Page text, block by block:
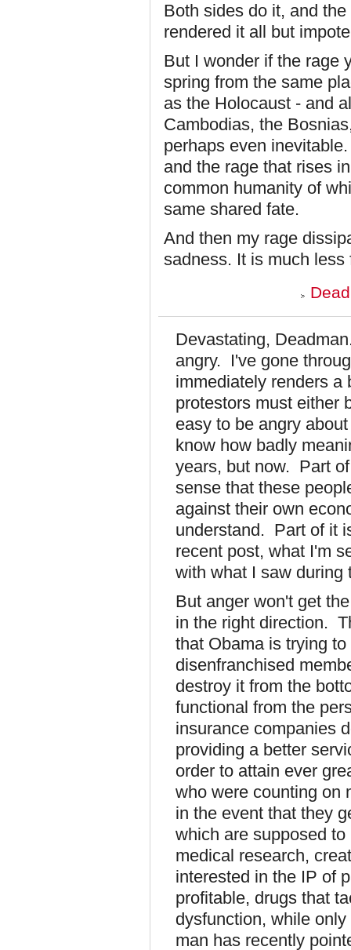
Both sides do it, and
rendered it all but
But I wonder if the rage
spring from the same
as the Holocaust - and
Cambodias, the
perhaps even
and the rage that rises
common humanity of
same shared fate.
And then my rage
sadness. It is much
Devastating,
angry. I've gone
immediately renders a
protestors must either
easy to be angry
know how badly
years, but now. Part
sense that these
against their own
understand. Part of it
recent post, what I'm
with what I saw during
But anger won't get
in the right direction.
that Obama is trying
disenfranchised
destroy it from the
functional from the
insurance companies
providing a better
order to attain ever
who were counting on
in the event that they
which are supposed
medical research,
interested in the IP of
profitable, drugs that
dysfunction, while
man has recently